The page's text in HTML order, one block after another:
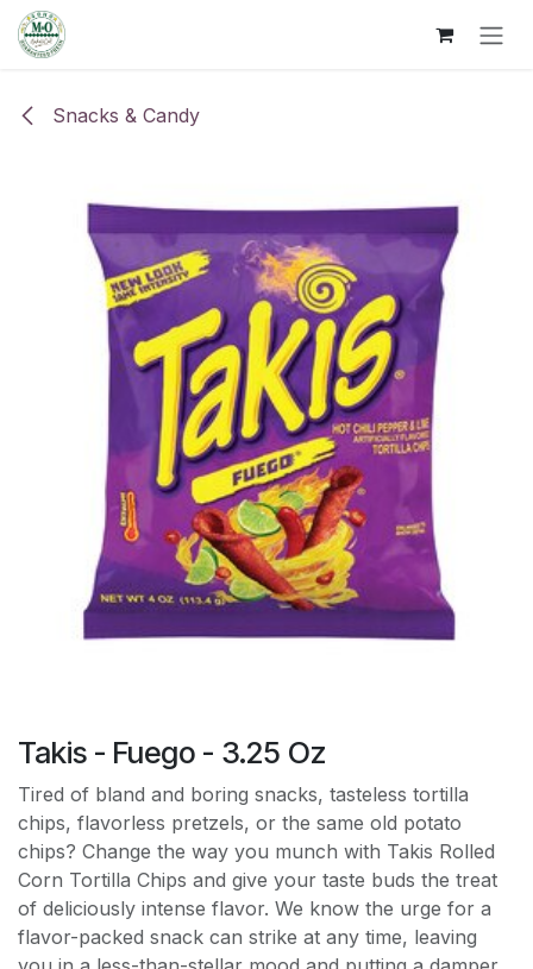
Skip to Content
Snacks & Candy
Takis - Fuego - 3.25 Oz
Tired of bland and boring snacks, tasteless tortilla
chips, flavorless pretzels, or the same old potato
chips? Change the way you munch with Takis Rolled
Corn Tortilla Chips and give your taste buds the treat
of deliciously intense flavor. We know the urge for a
flavor-packed snack can strike at any time, leaving